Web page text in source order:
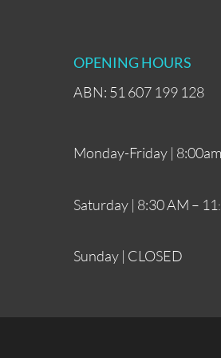
OPENING HOURS
ABN: 51 607 199 128
Monday-Friday |
Saturday | 8:30 AM – 11
Sunday | CLOSED